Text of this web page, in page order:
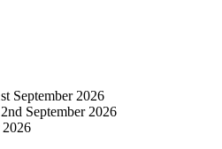
September 2026
2nd September 2026
2026